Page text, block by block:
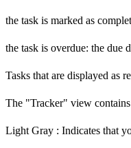
the task is marked as
the task is overdue: the due
Tasks that are displayed as
The "Tracker" view
Light Gray : Indicates that